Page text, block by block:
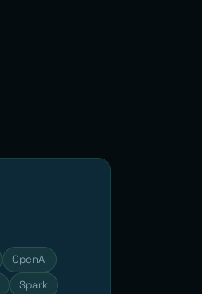
OpenAI
Spark